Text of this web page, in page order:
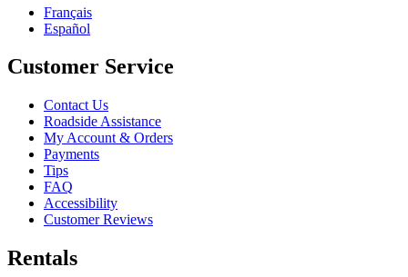
Français
Español
Customer Service
Contact Us
Roadside Assistance
My Account & Orders
Payments
Tips
FAQ
Accessibility
Customer Reviews
Rentals